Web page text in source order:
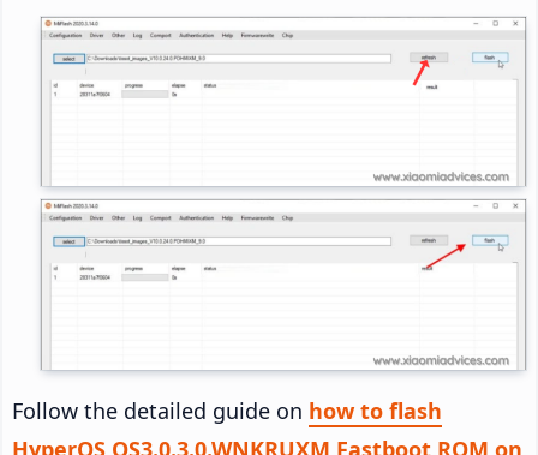
Follow the detailed guide on how to flash
HyperOS OS3.0.3.0.WNKRUXM Fastboot ROM on